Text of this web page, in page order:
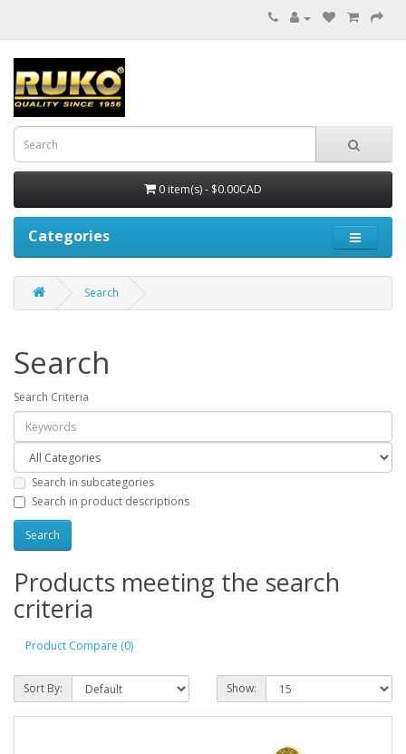
0 item(s) - $0.00CAD
Categories
Search
Search
Search Criteria
Search in subcategories
Search in product descriptions
Products meeting the search
criteria
Product Compare (0)
Sort By: Show: